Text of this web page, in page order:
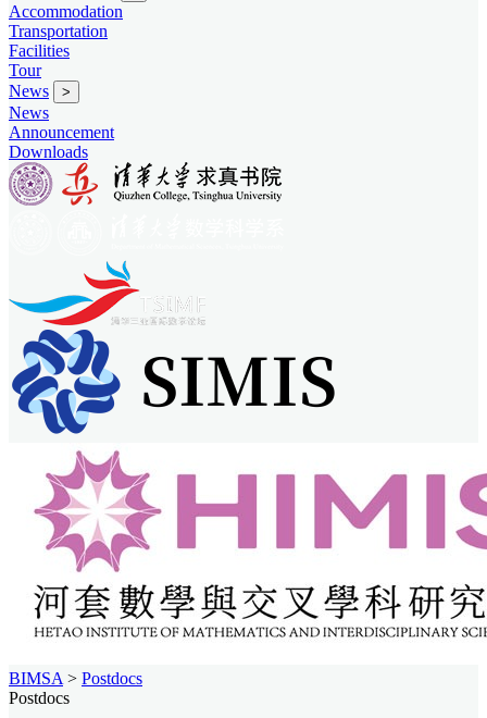
Accommodation
Transportation
Facilities
Tour
News
>
News
Announcement
Downloads
BIMSA > Postdocs
Postdocs